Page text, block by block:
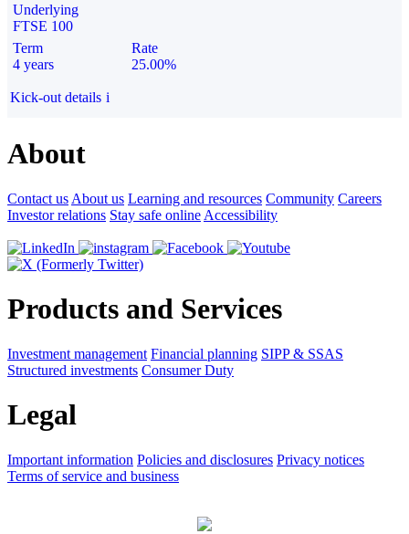
Underlying
FTSE 100
Term
4 years
Rate
25.00%
Kick-out details i
About
Contact us About us Learning and resources Community Careers
Investor relations Stay safe online Accessibility
Products and Services
Investment management Financial planning SIPP & SSAS
Structured investments Consumer Duty
Legal
Important information Policies and disclosures Privacy notices
Terms of service and business